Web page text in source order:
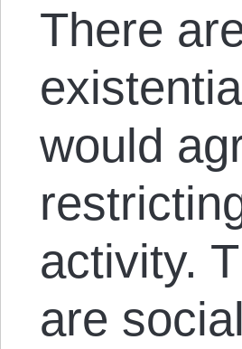
There
would
activity.
are